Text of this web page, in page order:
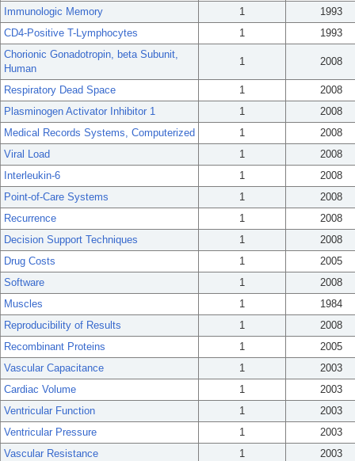
Immunologic Memory
1
1993
CD4-Positive T-Lymphocytes
1
1993
Chorionic Gonadotropin, beta Subunit,
Human
1 2008
Respiratory Dead Space 1
2008
Plasminogen Activator Inhibitor 1
1
2008
Medical Records Systems, Computerized
1
2008
Viral Load
1
2008
Interleukin-6
1
2008
Point-of-Care Systems
1
2008
Recurrence
1
2008
Decision Support Techniques
1
2008
Drug Costs
1
2005
Software
1
2008
Muscles
1
1984
Reproducibility of Results
1
2008
Recombinant Proteins
1
2005
Vascular Capacitance
1
2003
Cardiac Volume
1
2003
Ventricular Function
1
2003
Ventricular Pressure
1
2003
Vascular Resistance
1
2003